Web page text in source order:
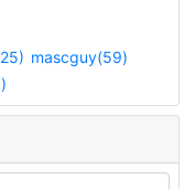
mascguy(59)